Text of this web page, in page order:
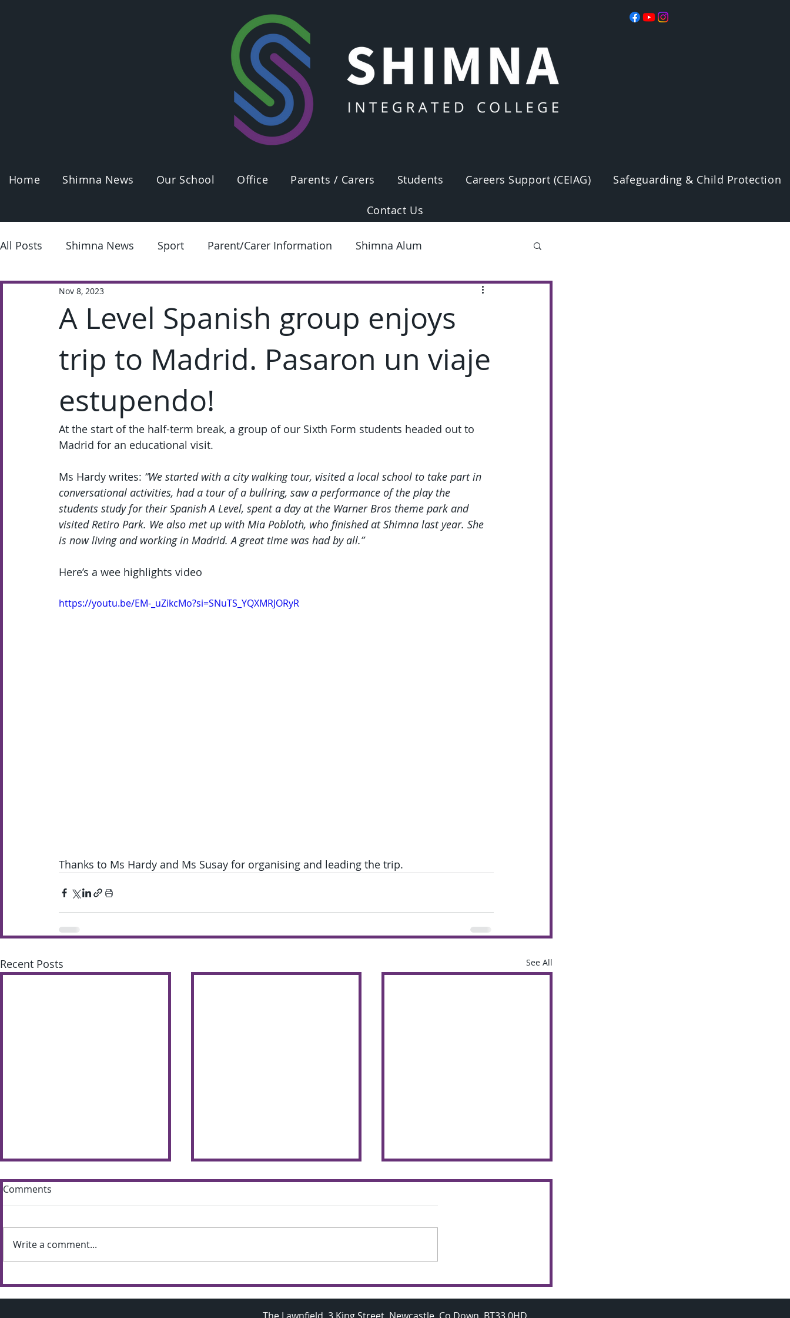
Home Shimna News Our School Office Parents / Carers Students Careers Support (CEIAG) Safeguarding & Child Protection
Contact Us
All Posts Shimna News Sport Parent/Carer Information Shimna Alum
Extra-Curricular
A Level Spanish group enjoys
trip to Madrid. Pasaron un viaje
estupendo!
Nov 8, 2023
At the start of the half-term break, a group of our Sixth Form students headed out to
Madrid for an educational visit.
Ms Hardy writes: “We started with a city walking tour, visited a local school to take part in
conversational activities, had a tour of a bullring, saw a performance of the play the
students study for their Spanish A Level, spent a day at the Warner Bros theme park and
visited Retiro Park. We also met up with Mia Pobloth, who finished at Shimna last year. She
is now living and working in Madrid. A great time was had by all.”
Here’s a wee highlights video
https://youtu.be/EM-_uZikcMo?si=SNuTS_YQXMRJORyR
Thanks to Ms Hardy and Ms Susay for organising and leading the trip.
Recent Posts See All
Shimna Summer Scheme
the most of the glorious
weather
Mathematicians visit
Oxford University
Comments
Write a comment...